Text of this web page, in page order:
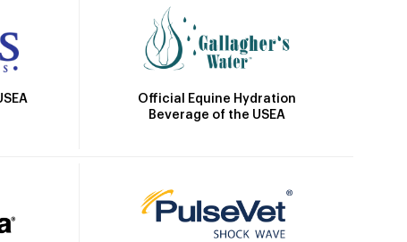
Official Equine Hydration
Beverage of the USEA